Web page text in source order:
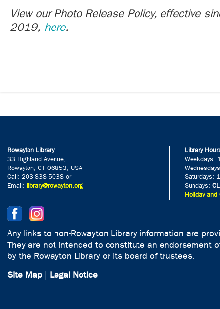
View our Photo Release Policy, effective
2019, here.
Rowayton Library
33 Highland Avenue,
Rowayton, CT 06853, USA
Call: 203-838-5038 or
Email: library@rowayton.org
Library
Weekdays:
Saturdays:
Sundays:
Holiday and
Any links to non-Rowayton Library information are
They are not intended to constitute an endorsement
by the Rowayton Library or its board of trustees.
Site Map
Legal Notice